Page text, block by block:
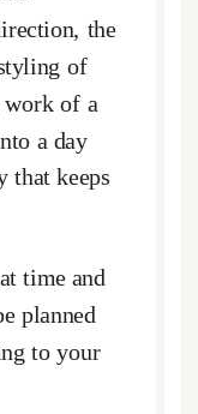
the
of
work of a
a day
that keeps
time and
planned
to your